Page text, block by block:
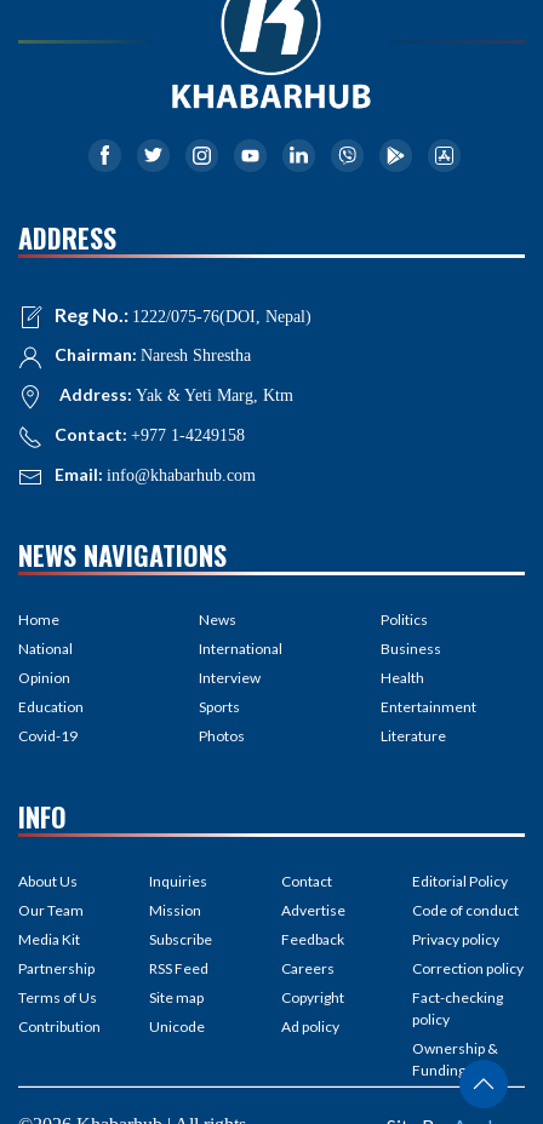
ADDRESS
Reg No.: 1222/075-76(DOI, Nepal)
Chairman: Naresh Shrestha
Address: Yak & Yeti Marg, Ktm
Contact: +977 1-4249158
Email: info@khabarhub.com
NEWS NAVIGATIONS
Home
National
Opinion
Education
Covid-19
News
International
Interview
Sports
Photos
Politics
Business
Health
Entertainment
Literature
INFO
About Us
Our Team
Media Kit
Partnership
Terms of Us
Contribution
Inquiries
Mission
Subscribe
RSS Feed
Site map
Unicode
Contact
Advertise
Feedback
Careers
Copyright
Ad policy
Editorial Policy
Code of conduct
Privacy policy
Correction policy
Fact-checking
policy
Ownership &
Funding